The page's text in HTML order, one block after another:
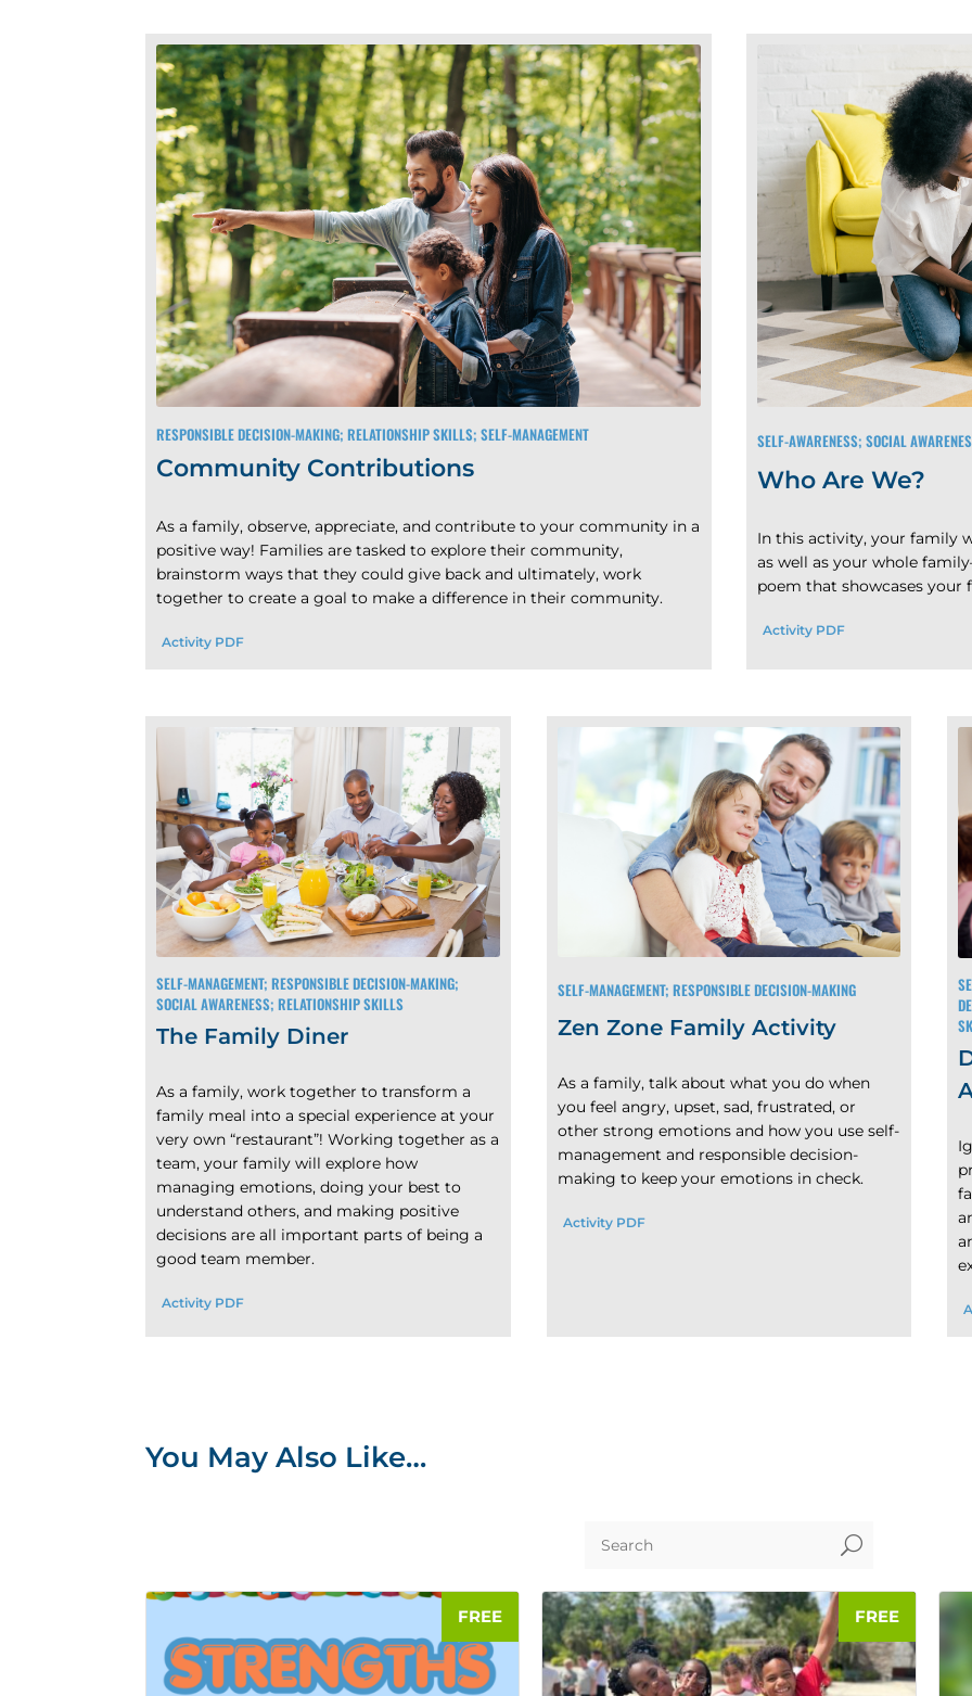
RESPONSIBLE DECISION-MAKING; RELATIONSHIP SKILLS; SELF-MANAGEMENT
Community Contributions
As a family, observe, appreciate, and contribute to your community in a
positive way! Families are tasked to explore their community,
brainstorm ways that they could give back and ultimately, work
together to create a goal to make a difference in their community.
Activity PDF
SELF-AWARENESS; SOCIAL
Who Are We?
In this activity, your family
as well as your whole
poem that showcases your
Activity PDF
SELF-MANAGEMENT; RESPONSIBLE DECISION-MAKING;
SOCIAL AWARENESS; RELATIONSHIP SKILLS
The Family Diner
As a family, work together to transform a
family meal into a special experience at your
very own “restaurant”! Working together as a
team, your family will explore how
managing emotions, doing your best to
understand others, and making positive
decisions are all important parts of being a
good team member.
Activity PDF
SELF-MANAGEMENT; RESPONSIBLE DECISION-MAKING
Zen Zone Family Activity
As a family, talk about what you do when
you feel angry, upset, sad, frustrated, or
other strong emotions and how you use self-
management and responsible decision-
making to keep your emotions in check.
Activity PDF
You May Also Like…
U